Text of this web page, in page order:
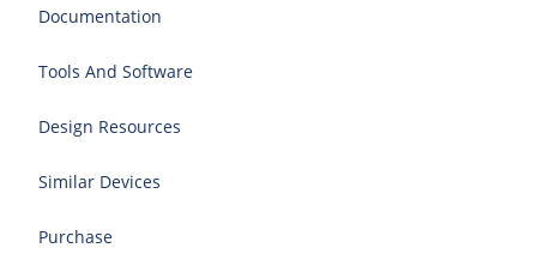
Documentation
Tools And Software
Design Resources
Similar Devices
Purchase